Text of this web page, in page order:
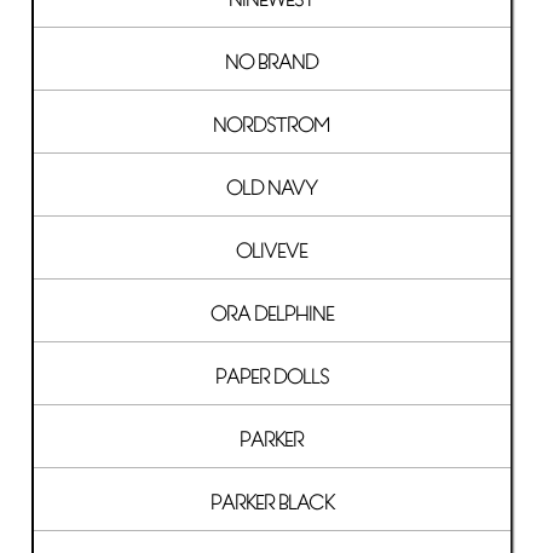
NO BRAND
NORDSTROM
OLD NAVY
OLIVEVE
ORA DELPHINE
PAPER DOLLS
PARKER
PARKER BLACK